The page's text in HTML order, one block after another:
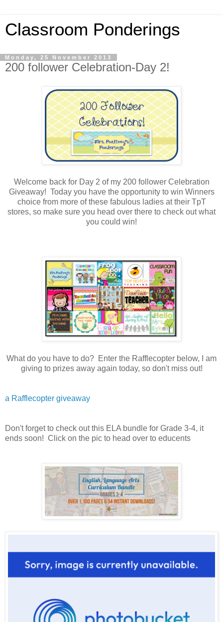
Classroom Ponderings
Monday, 25 November 2013
200 follower Celebration-Day 2!
Welcome back for Day 2 of my 200 follower Celebration
Giveaway! Today you have the opportunity to win Winners
choice from more of these fabulous ladies at their TpT
stores, so make sure you head over there to check out what
you could win!
What do you have to do? Enter the Rafflecopter below, I am
giving to prizes away again today, so don't miss out!
a Rafflecopter giveaway
Don't forget to check out this ELA bundle for Grade 3-4, it
ends soon! Click on the pic to head over to educents